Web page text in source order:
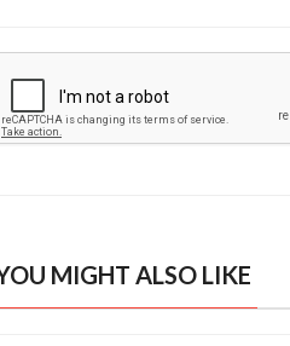
MIGHT ALSO LIKE